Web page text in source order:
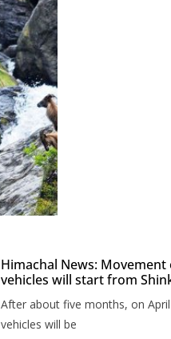
Himachal News: Movement
vehicles will start from
administration has
timetable.
After about five months, on
vehicles will be